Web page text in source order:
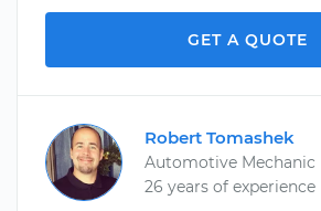
GET A QUOTE
Robert Tomashek
Automotive Mechanic
26 years of experience